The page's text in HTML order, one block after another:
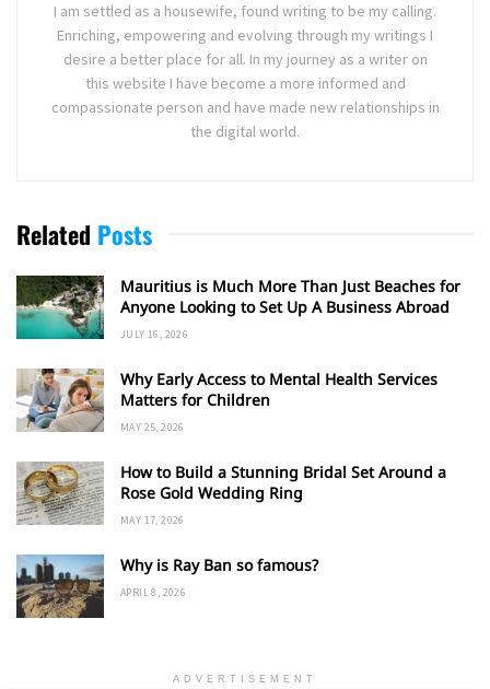
I am settled as a housewife, found writing to be my calling.
Enriching, empowering and evolving through my writings I
desire a better place for all. In my journey as a writer on
this website I have become a more informed and
compassionate person and have made new relationships in
the digital world.
Related Posts
Mauritius is Much More Than Just Beaches for
Anyone Looking to Set Up A Business Abroad
JULY 16, 2026
Why Early Access to Mental Health Services
Matters for Children
MAY 25, 2026
How to Build a Stunning Bridal Set Around a
Rose Gold Wedding Ring
MAY 17, 2026
Why is Ray Ban so famous?
APRIL 8, 2026
ADVERTISEMENT